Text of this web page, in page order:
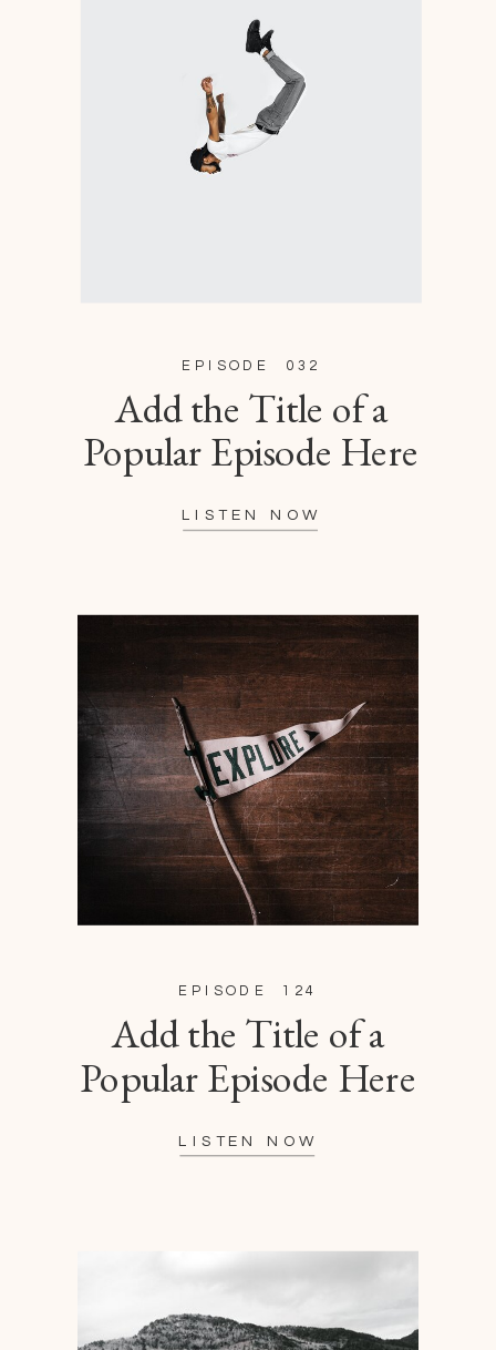
LISTEN NOW
Add the Title of a
Popular Episode Here
EPISODE 124
LISTEN NOW
Add the Title of a
Popular Episode Here
EPISODE 032